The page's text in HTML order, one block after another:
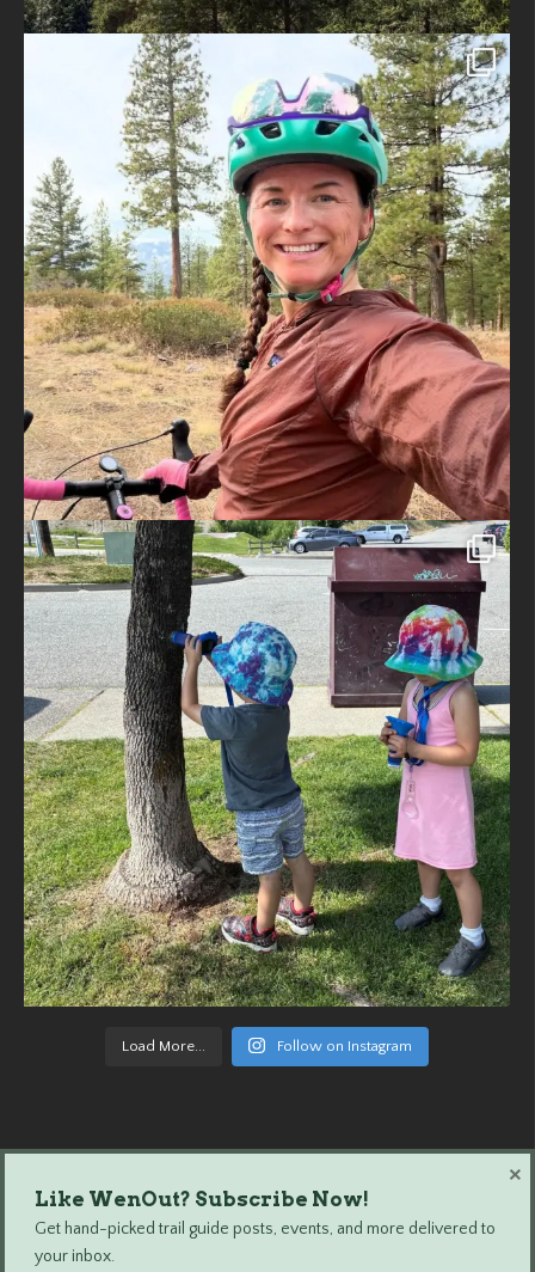
Load More... Follow on Instagram
Wenatchee Outdoors © 2024 All Rights Reserved.
Like WenOut? Subscribe Now!
Get hand-picked trail guide posts, events, and more delivered to
your inbox.
×